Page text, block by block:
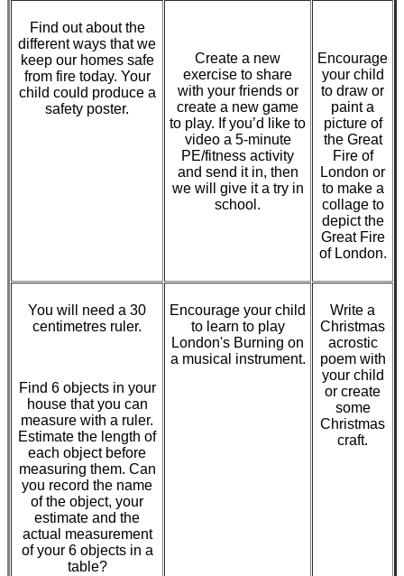
Find out about the
different ways that we
keep our homes safe
from fire today. Your
child could produce a
safety poster.
Create a new
exercise to share
with your friends or
create a new game
to play. If you’d like to
video a 5-minute
PE/fitness activity
and send it in, then
we will give it a try in
school.
Encourage
your child
to draw or
paint a
picture of
the Great
Fire of
London or
to make a
collage to
depict the
Great Fire
of London.
You will need a 30
centimetres ruler.
Find 6 objects in your
house that you can
measure with a ruler.
Estimate the length of
each object before
measuring them. Can
you record the name
of the object, your
estimate and the
actual measurement
of your 6 objects in a
table?
Encourage your child
to learn to play
London's Burning on
a musical instrument.
Write a
Christmas
acrostic
poem with
your child
or create
some
Christmas
craft.